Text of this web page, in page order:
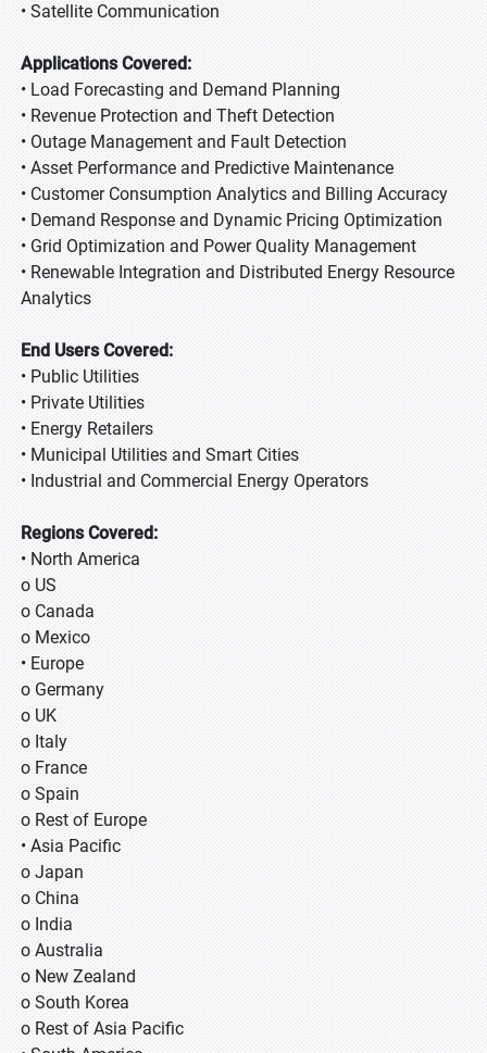
• Satellite Communication
Applications Covered:
• Load Forecasting and Demand Planning
• Revenue Protection and Theft Detection
• Outage Management and Fault Detection
• Asset Performance and Predictive Maintenance
• Customer Consumption Analytics and Billing Accuracy
• Demand Response and Dynamic Pricing Optimization
• Grid Optimization and Power Quality Management
• Renewable Integration and Distributed Energy Resource
Analytics
End Users Covered:
• Public Utilities
• Private Utilities
• Energy Retailers
• Municipal Utilities and Smart Cities
• Industrial and Commercial Energy Operators
Regions Covered:
• North America
o US
o Canada
o Mexico
• Europe
o Germany
o UK
o Italy
o France
o Spain
o Rest of Europe
• Asia Pacific
o Japan
o China
o India
o Australia
o New Zealand
o South Korea
o Rest of Asia Pacific